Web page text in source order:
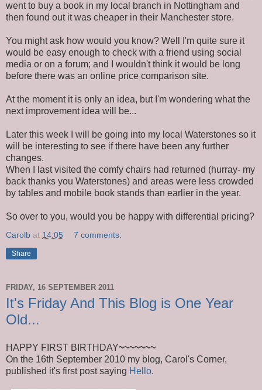
went to buy a book in my local branch in Nottingham and
then found out it was cheaper in their Manchester store.
You might ask how would you know? Well I'm quite sure it
would be easy enough to check with a friend using social
media or on a forum; and I wouldn't think it would be long
before there was an online price comparison site.
At the moment it is only an idea, but I'm wondering what the
next improvement idea will be...
Later this week I will be going into my local Waterstones so it
will be interesting to see if there have been any further
changes.
When I last visited the comfy chairs had returned (hurray- my
back thanks you Waterstones) and areas were less crowded
by tables and mobile book stands than earlier in the year.
So over to you, would you be happy with differential pricing?
Carolb at 14:05 7 comments:
Share
FRIDAY, 16 SEPTEMBER 2011
It's Friday And This Blog is One Year
Old...
HAPPY FIRST BIRTHDAY~~~~~~~
On the 16th September 2010 my blog, Carol's Corner,
published it's first post saying Hello.